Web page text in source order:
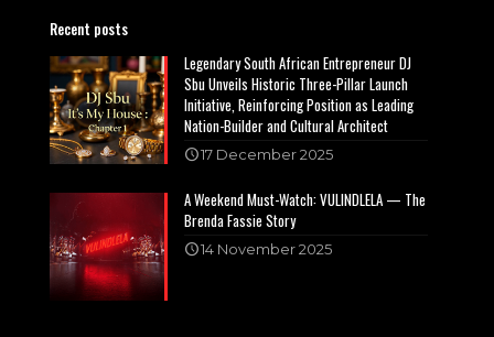
Recent posts
Legendary South African Entrepreneur DJ
Sbu Unveils Historic Three-Pillar Launch
Initiative, Reinforcing Position as Leading
Nation-Builder and Cultural Architect
17 December 2025
A Weekend Must-Watch: VULINDLELA — The
Brenda Fassie Story
14 November 2025